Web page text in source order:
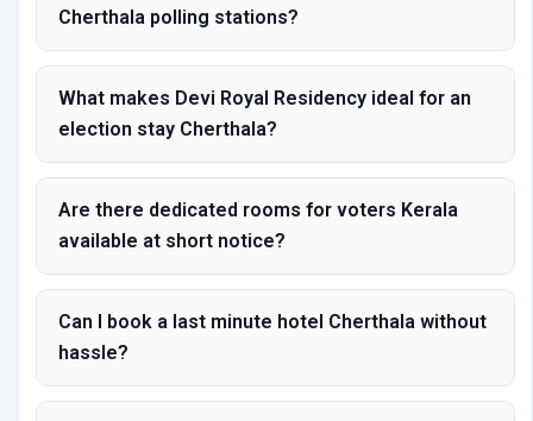
Cherthala polling stations?
What makes Devi Royal Residency ideal for an
election stay Cherthala?
Are there dedicated rooms for voters Kerala
available at short notice?
Can I book a last minute hotel Cherthala without
hassle?